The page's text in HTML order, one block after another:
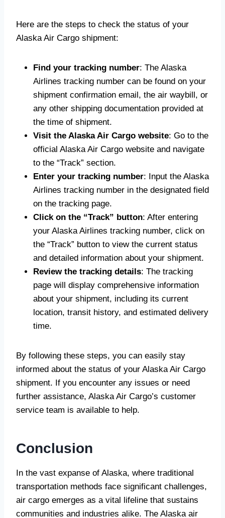
Here are the steps to check the status of your
Alaska Air Cargo shipment:
Find your tracking number: The Alaska
Airlines tracking number can be found on your
shipment confirmation email, the air waybill, or
any other shipping documentation provided at
the time of shipment.
Visit the Alaska Air Cargo website: Go to the
official Alaska Air Cargo website and navigate
to the “Track” section.
Enter your tracking number: Input the Alaska
Airlines tracking number in the designated field
on the tracking page.
Click on the “Track” button: After entering
your Alaska Airlines tracking number, click on
the “Track” button to view the current status
and detailed information about your shipment.
Review the tracking details: The tracking
page will display comprehensive information
about your shipment, including its current
location, transit history, and estimated delivery
time.
By following these steps, you can easily stay
informed about the status of your Alaska Air Cargo
shipment. If you encounter any issues or need
further assistance, Alaska Air Cargo’s customer
service team is available to help.
Conclusion
In the vast expanse of Alaska, where traditional
transportation methods face significant challenges,
air cargo emerges as a vital lifeline that sustains
communities and industries alike. The Alaska air